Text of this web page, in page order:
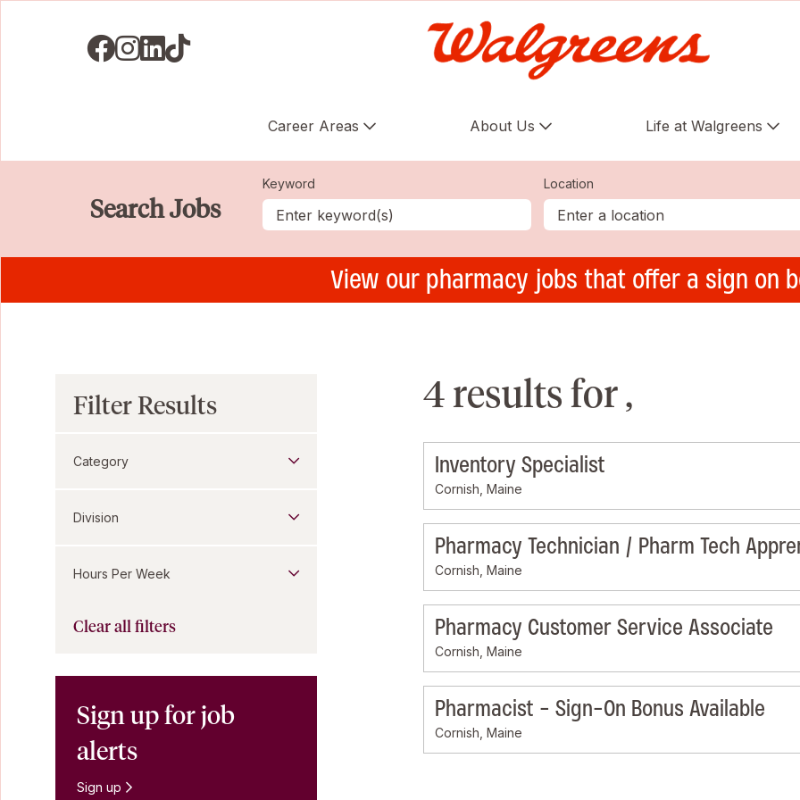
Visit us on Facebook
Visit us on Instagram
Visit us on LinkedIN
Visit us on TikTok
Career Areas About Us Life at Walgreens
Search Jobs
Keyword Location
View our pharmacy jobs that offer a sign on
4 results for ,
Inventory Specialist
Cornish, Maine
Pharmacy Technician / Pharm Tech
Cornish, Maine
Pharmacy Customer Service Associate
Cornish, Maine
Pharmacist - Sign-On Bonus Available
Cornish, Maine
Filter Results
Category
Division
Hours Per Week
Clear all filters
Sign up for job
alerts
Sign up